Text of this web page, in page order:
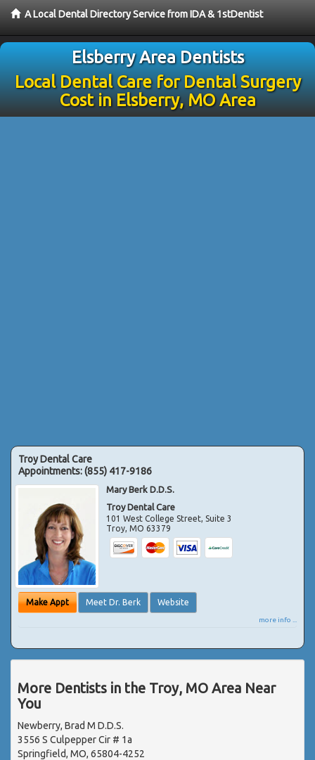
A Local Dental Directory Service from IDA & 1stDentist
Elsberry Area Dentists
Local Dental Care for Dental Surgery
Cost in Elsberry, MO Area
Troy Dental Care
Appointments:(855) 417-9186
Mary Berk D.D.S.
Troy Dental Care
101 West College Street, Suite 3
Troy,MO 63379
Make Appt Meet Dr. Berk Website
more info ...
More Dentists in the Troy, MO Area Near
You
Newberry, Brad M D.D.S.
3556 S Culpepper Cir # 1a
Springfield, MO, 65804-4252